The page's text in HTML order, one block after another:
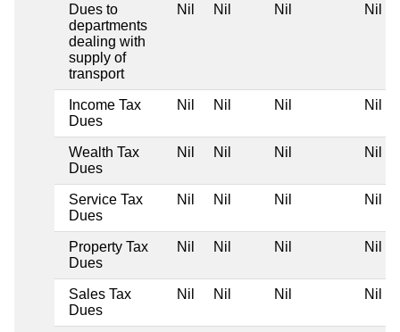
Dues to
departments
dealing with
supply of
transport
Nil Nil Nil Nil
Income Tax
Dues
Nil Nil Nil Nil
Wealth Tax
Dues
Nil Nil Nil Nil
Service Tax
Dues
Nil Nil Nil Nil
Property Tax
Dues
Nil Nil Nil Nil
Sales Tax
Dues
Nil Nil Nil Nil